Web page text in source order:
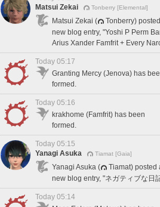
Matsui Zekai
Tonberry [Elemental]
Matsui Zekai (
Tonberry)
new blog entry, "Yoshi P Perm
Arius Xander Famfrit + Every
Today 05:17
Granting Mercy (Jenova) has
formed.
Today 05:16
krakhome (Famfrit) has been
formed.
Today 05:15
Yanagi Asuka
Tiamat [Gaia]
Yanagi Asuka (
Tiamat) posted
new blog entry, "ネガティブな日
Today 05:14